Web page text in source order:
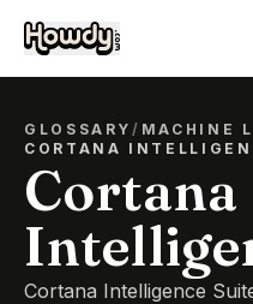
GLOSSARY/ MACHINE
CORTANA
Cortana
Cortana Intelligence